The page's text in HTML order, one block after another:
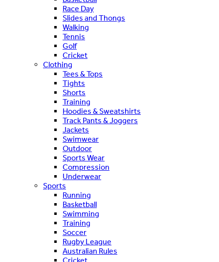
Race Day
Slides and Thongs
Walking
Tennis
Golf
Cricket
Clothing
Tees & Tops
Tights
Shorts
Training
Hoodies & Sweatshirts
Track Pants & Joggers
Jackets
Swimwear
Outdoor
Sports Wear
Compression
Underwear
Sports
Running
Basketball
Swimming
Training
Soccer
Rugby League
Australian Rules